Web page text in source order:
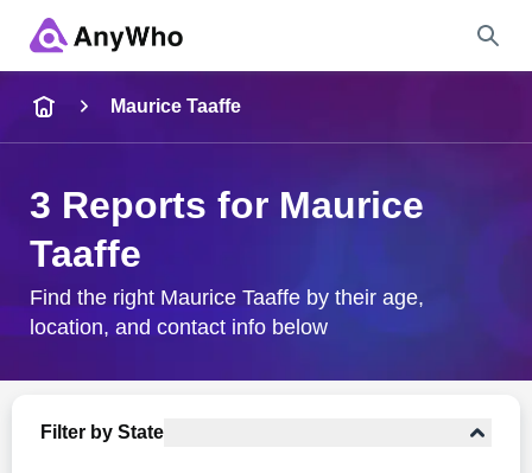
City & State
Maurice Taaffe
3 Reports for Maurice
Taaffe
Find the right Maurice Taaffe by their age,
location, and contact info below
Filter by State